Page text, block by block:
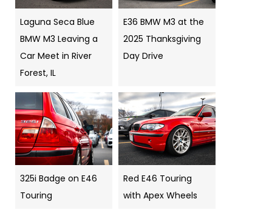
Laguna Seca Blue
BMW M3 Leaving a
Car Meet in River
Forest, IL
E36 BMW M3 at the
2025 Thanksgiving
Day Drive
325i Badge on E46
Touring
Red E46 Touring
with Apex Wheels